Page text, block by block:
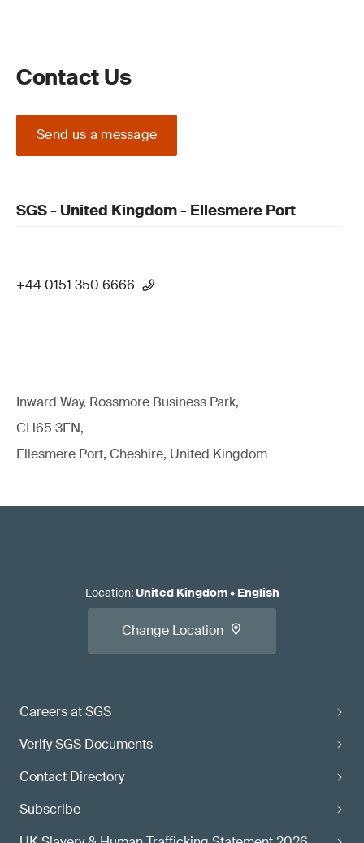
Contact Us
Send us a message
SGS - United Kingdom - Ellesmere Port
+44 0151 350 6666
Inward Way, Rossmore Business Park,
CH65 3EN,
Ellesmere Port, Cheshire, United Kingdom
Careers at SGS
Verify SGS Documents
Contact Directory
Subscribe
Location:United Kingdom• English
Change Location